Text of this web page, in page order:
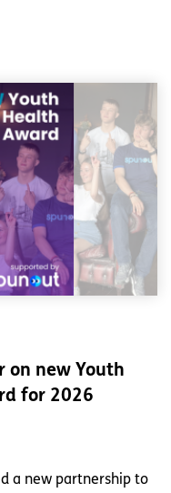
on new Youth
for 2026
a new partnership to